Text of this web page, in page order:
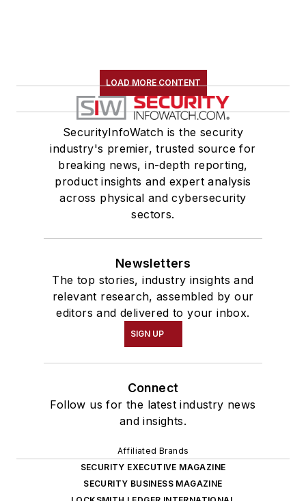
LOAD MORE CONTENT
SecurityInfoWatch is the security
industry's premier, trusted source for
breaking news, in-depth reporting,
product insights and expert analysis
across physical and cybersecurity
sectors.
Newsletters
The top stories, industry insights and
relevant research, assembled by our
editors and delivered to your inbox.
SIGN UP
Connect
Follow us for the latest industry news
and insights.
Affiliated Brands
SECURITY EXECUTIVE MAGAZINE
SECURITY BUSINESS MAGAZINE